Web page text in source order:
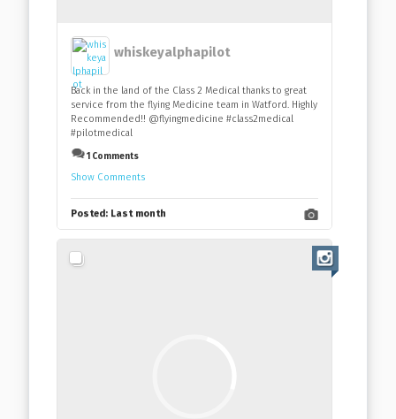
whiskeyalphapilot
Back in the land of the Class 2 Medical thanks to great
service from the flying Medicine team in Watford. Highly
Recommended!! @flyingmedicine #class2medical
#pilotmedical
1 Comments
Show Comments
Posted: Last month